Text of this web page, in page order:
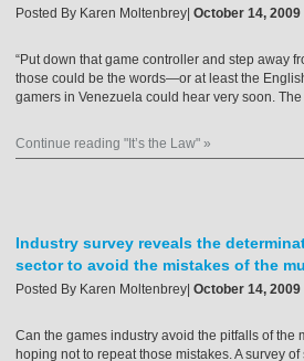
Posted By Karen Moltenbrey October 14, 2009
“Put down that game controller and step away
those could be the words—or at least the
gamers in Venezuela could hear very soon. The
Continue reading "It’s the Law" »
Industry survey reveals the
sector to avoid the mistakes of the
Posted By Karen Moltenbrey October 14, 2009
Can the games industry avoid the pitfalls of the
hoping not to repeat those mistakes. A survey